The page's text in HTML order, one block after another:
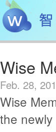
Wise
Feb. 28,
Wise
the